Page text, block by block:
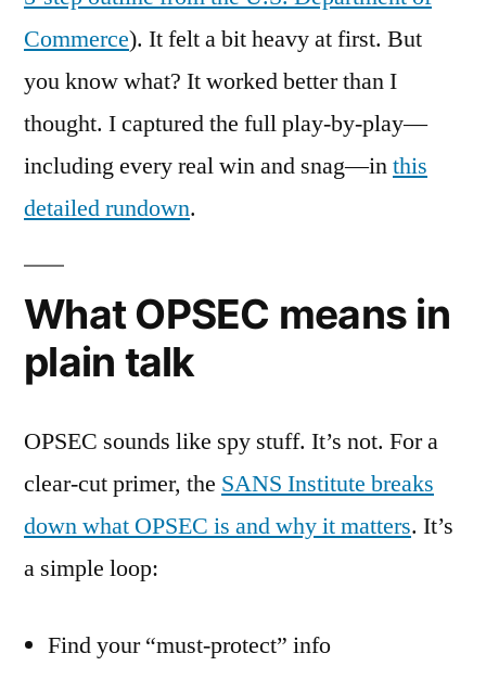
Commerce). It felt a bit heavy at first. But
you know what? It worked better than I
thought. I captured the full play-by-play—
including every real win and snag—inthis
detailed rundown.
What OPSEC means in
plain talk
OPSEC sounds like spy stuff. It’s not. For a
clear-cut primer, the SANS Institute breaks
down what OPSEC is and why it matters. It’s
a simple loop:
Find your “must-protect” info